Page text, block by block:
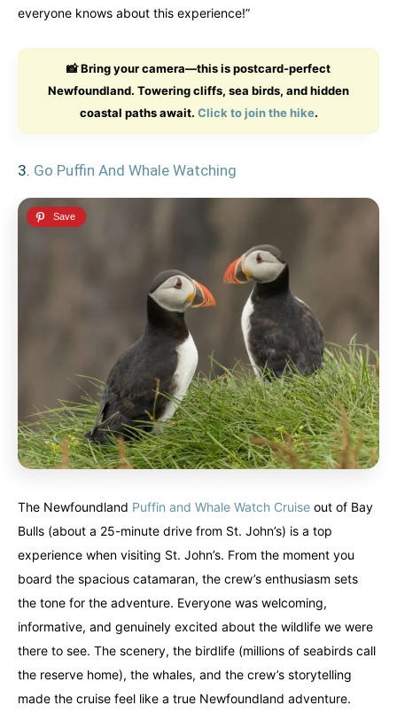
everyone knows about this experience!”
📸 Bring your camera—this is postcard-perfect
Newfoundland. Towering cliffs, sea birds, and hidden
coastal paths await. Click to join the hike.
3. Go Puffin And Whale Watching
The Newfoundland Puffin and Whale Watch Cruise out of Bay
Bulls (about a 25-minute drive from St. John’s) is a top
experience when visiting St. John’s. From the moment you
board the spacious catamaran, the crew’s enthusiasm sets
the tone for the adventure. Everyone was welcoming,
informative, and genuinely excited about the wildlife we were
there to see. The scenery, the birdlife (millions of seabirds call
the reserve home), the whales, and the crew’s storytelling
made the cruise feel like a true Newfoundland adventure.